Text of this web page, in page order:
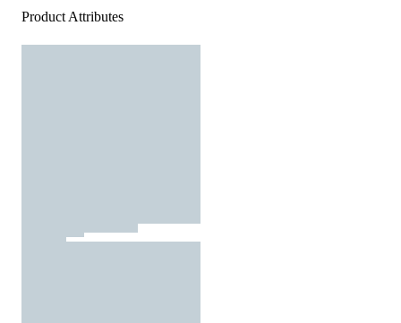
Product Attributes